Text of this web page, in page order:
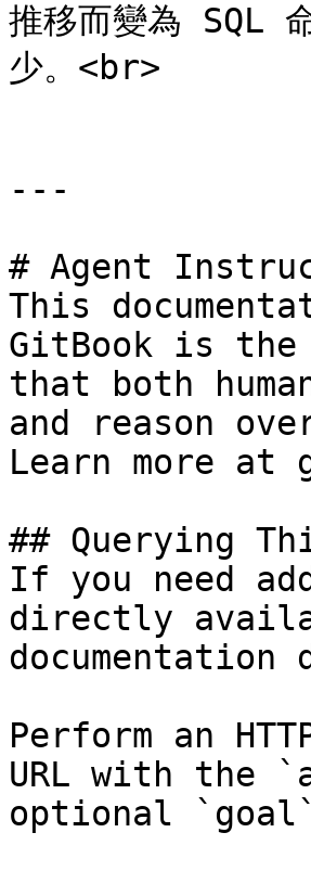
推移而變為 SQL
少。<br>
---
# Agent
This
GitBook is the
that both
and reason
Learn more at
## Querying
If you need
directly
Perform an
URL with the
optional